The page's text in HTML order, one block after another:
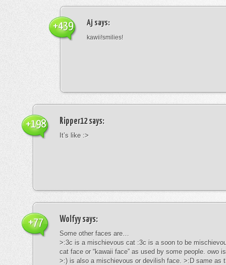
Aj says:
kawii!smilies!
+439
Ripper12says:
It’s like :>
+198
Wolfyysays:
Some other faces are…
>:3c is a mischievous cat :3c is a soon to be
cat face or “kawaii face” as used by some people. owo
>:) is also a mischievous or devilish face. >:D same as
+77